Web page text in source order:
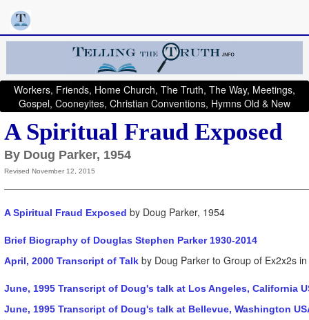
Workers, Friends, Home Church, The Truth, The Way, Meetings,
Gospel, Cooneyites, Christian Conventions, Hymns Old & New
A Spiritual Fraud Exposed
By Doug Parker, 1954
Revised November 12, 2015
A Spiritual Fraud Exposed by Doug Parker, 1954
Brief Biography of Douglas Stephen Parker 1930-2014
April, 2000 Transcript of Talk by Doug Parker to Group of Ex2x2s
June, 1995 Transcript of Doug's talk at Los Angeles, California
June, 1995 Transcript of Doug's talk at Bellevue, Washington